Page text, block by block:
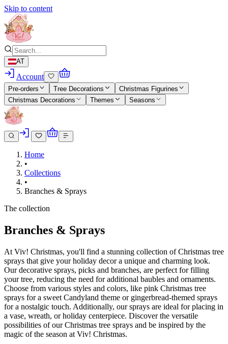
Skip to content
AT
Account
Pre-orders Tree Decorations
Christmas Figurines
Christmas Decorations
Themes Seasons
Home
•
Collections
•
Branches & Sprays
The collection
Branches & Sprays
At Viv! Christmas, you'll find a stunning collection of Christmas tree
sprays that give your holiday decor a unique and charming look.
Our decorative sprays, picks and branches, are perfect for filling
your tree, reducing the need for additional baubles and ornaments.
Choose from various styles and colors, like pink Christmas tree
sprays for a sweet Candyland theme or gingerbread-themed sprays
for a nostalgic touch. Additionally, our sprays are ideal for placing in
a vase, wreath, or holiday centerpiece. Discover the versatile
possibilities of our Christmas tree sprays and be inspired by the
magic of the season at Viv! Christmas.